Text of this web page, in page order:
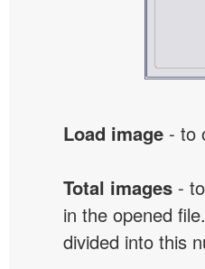
Load image - to
Total images -
in the opened
divided into this